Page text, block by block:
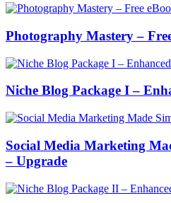
Photography Mastery –
Niche Blog Package I –
Social Media Marketing
– Upgrade